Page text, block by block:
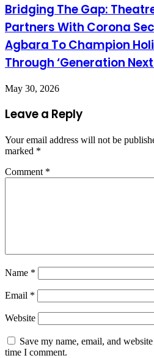
Bridging The Gap:
Partners With Corona
Agbara To Champion
Through ‘Generation
May 30, 2026
Leave a Reply
Your email address will not be
marked *
Comment *
Name *
Email *
Website
Save my name, email, and
time I comment.